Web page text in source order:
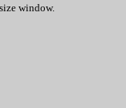
window.